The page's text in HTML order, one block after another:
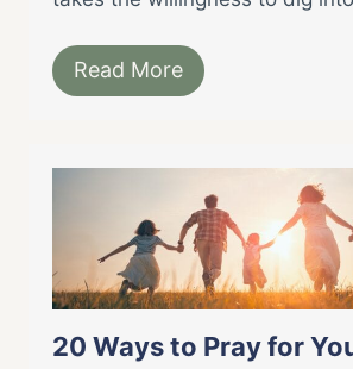
Read More
20 Ways to Pray for